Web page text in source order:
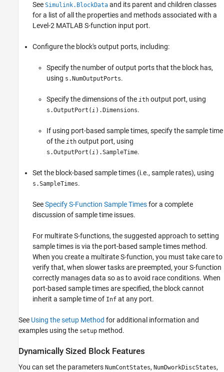
See Simulink.BlockData and its parent and children classes
for a list of all the properties and methods associated with a
Level-2 MATLAB S-function input port.
Configure the block's output ports, including:
Specify the number of output ports that the block has,
using s.NumOutputPorts.
Specify the dimensions of the ith output port, using
s.OutputPort(i ).Dimensions.
If using port-based sample times, specify the sample time
of the ith output port, using
s.OutputPort(i ).SampleTime.
Set the block-based sample times (i.e., sample rates), using
s.SampleTimes.
SeeSpecify S-Function Sample Timesfor a complete
discussion of sample time issues.
For multirate S-functions, the suggested approach to setting
sample times is via the port-based sample times method.
When you create a multirate S-function, you must take care to
verify that, when slower tasks are preempted, your S-function
correctly manages data so as to avoid race conditions. When
port-based sample times are specified, the block cannot
inherit a sample time of Inf at any port.
See Using the setup Method for additional information and
examples using the setup method.
Dynamically Sized Block Features
You can set the parameters NumContStates, NumDworkDiscStates,